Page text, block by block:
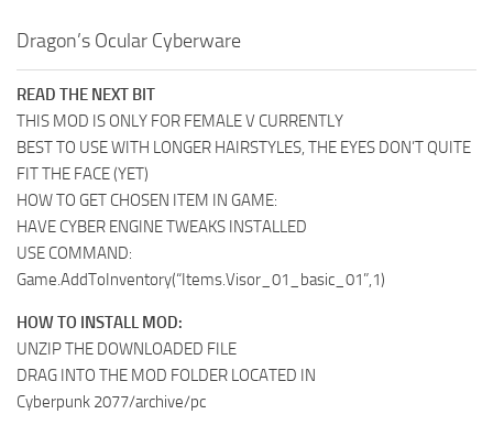
Dragon’s Ocular Cyberware
READ THE NEXT BIT
THIS MOD IS ONLY FOR FEMALE V CURRENTLY
BEST TO USE WITH LONGER HAIRSTYLES, THE EYES DON’T QUITE
FIT THE FACE (YET)
HOW TO GET CHOSEN ITEM IN GAME:
HAVE CYBER ENGINE TWEAKS INSTALLED
USE COMMAND:
Game.AddToInventory(“Items.Visor_01_basic_01”,1)
HOW TO INSTALL MOD:
UNZIP THE DOWNLOADED FILE
DRAG INTO THE MOD FOLDER LOCATED IN
Cyberpunk 2077/archive/pc